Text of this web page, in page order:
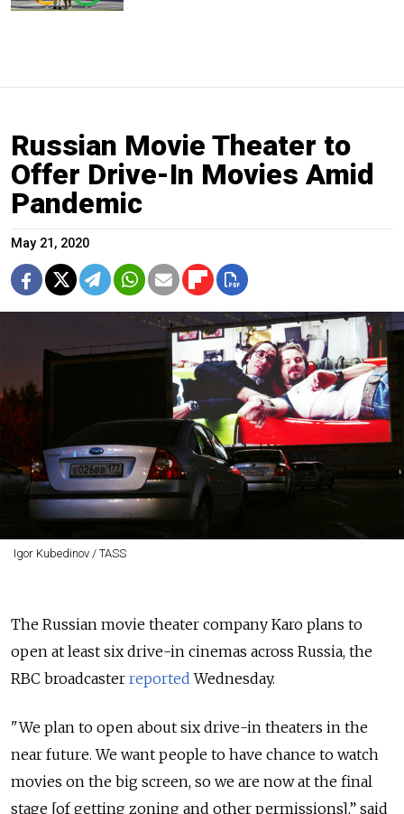
Russian Movie Theater to
Offer Drive-In Movies Amid
Pandemic
May 21, 2020
Igor Kubedinov / TASS
The Russian movie theater company Karo plans to
open at least six drive-in cinemas across Russia, the
RBC broadcaster reported Wednesday.
"We plan to open about six drive-in theaters in the
near future. We want people to have chance to watch
movies on the big screen, so we are now at the final
stage [of getting zoning and other permissions],” said